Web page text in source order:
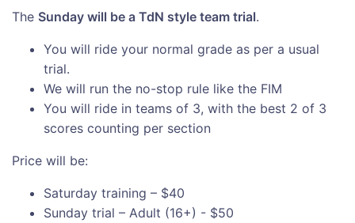
The Sunday will be a TdN style team trial.
You will ride your normal grade as per a usual
trial.
We will run the no-stop rule like the FIM
You will ride in teams of 3, with the best 2 of 3
scores counting per section
Price will be:
Saturday training – $40
Sunday trial – Adult (16+) - $50